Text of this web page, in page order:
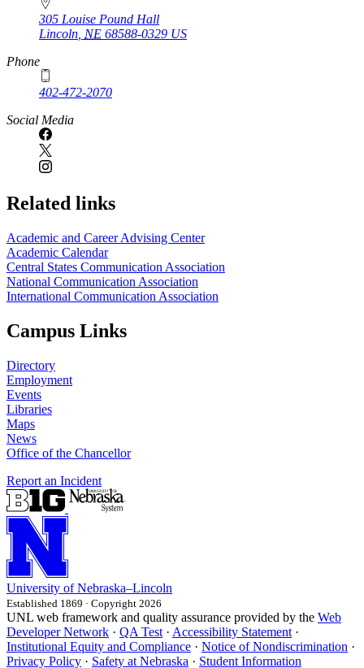
305 Louise Pound Hall
Lincoln NE 68588-0329 US
Phone
402-472-2070
Social Media
Related links
Academic and Career Advising Center
Academic Calendar
Central States Communication Association
National Communication Association
International Communication Association
Campus Links
Directory
Employment
Events
Libraries
Maps
News
Office of the Chancellor
Report an Incident
University of Nebraska–Lincoln
Established 1869 · Copyright 2026
UNL web framework and quality assurance provided by the Web
Developer Network · QA Test · Accessibility Statement ·
Institutional Equity and Compliance · Notice of Nondiscrimination ·
Privacy Policy · Safety at Nebraska · Student Information